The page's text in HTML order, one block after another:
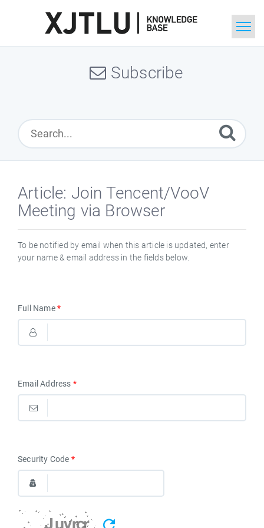
Subscribe
Article: Join Tencent/VooV
Meeting via Browser
To be notified by email when this article is updated, enter
your name & email address in the fields below.
Full Name*
Email Address *
Security Code *